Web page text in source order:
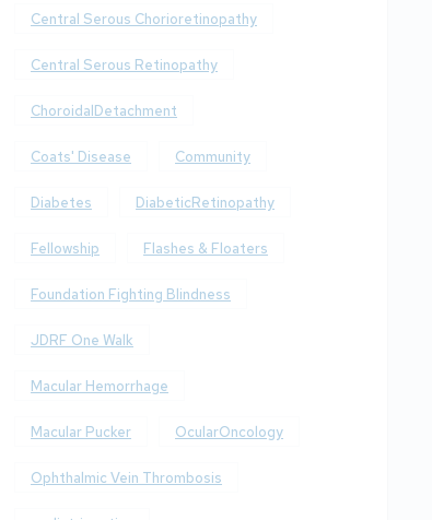
Central Serous Chorioretinopathy
Central Serous Retinopathy
ChoroidalDetachment
Coats' Disease Community
Diabetes DiabeticRetinopathy
Fellowship Flashes & Floaters
Foundation Fighting Blindness
JDRF One Walk
Macular Hemorrhage
Macular Pucker OcularOncology
Ophthalmic Vein Thrombosis